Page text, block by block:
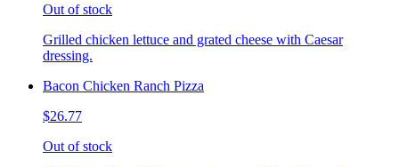
Out of stock
Grilled chicken lettuce and grated cheese with Caesar
dressing.
Bacon Chicken Ranch Pizza
$26.77
Out of stock